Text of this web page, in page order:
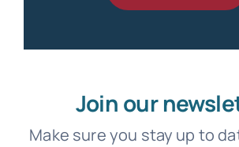
Join our
Make sure you stay up to